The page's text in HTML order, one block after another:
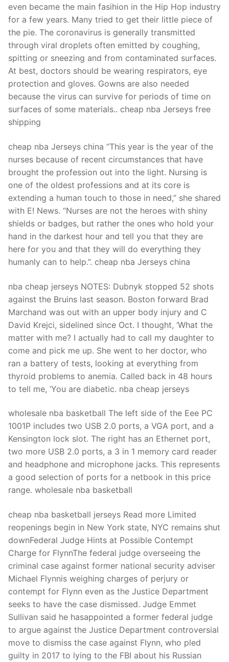
even became the main fasihion in the Hip Hop industry
for a few years. Many tried to get their little piece of
the pie. The coronavirus is generally transmitted
through viral droplets often emitted by coughing,
spitting or sneezing and from contaminated surfaces.
At best, doctors should be wearing respirators, eye
protection and gloves. Gowns are also needed
because the virus can survive for periods of time on
surfaces of some materials.. cheap nba Jerseys free
shipping
cheap nba Jerseys china “This year is the year of the
nurses because of recent circumstances that have
brought the profession out into the light. Nursing is
one of the oldest professions and at its core is
extending a human touch to those in need,” she shared
with E! News. “Nurses are not the heroes with shiny
shields or badges, but rather the ones who hold your
hand in the darkest hour and tell you that they are
here for you and that they will do everything they
humanly can to help.”. cheap nba Jerseys china
nba cheap jerseys NOTES: Dubnyk stopped 52 shots
against the Bruins last season. Boston forward Brad
Marchand was out with an upper body injury and C
David Krejci, sidelined since Oct. I thought, ‘What the
matter with me? I actually had to call my daughter to
come and pick me up. She went to her doctor, who
ran a battery of tests, looking at everything from
thyroid problems to anemia. Called back in 48 hours
to tell me, ‘You are diabetic. nba cheap jerseys
wholesale nba basketball The left side of the Eee PC
1001P includes two USB 2.0 ports, a VGA port, and a
Kensington lock slot. The right has an Ethernet port,
two more USB 2.0 ports, a 3 in 1 memory card reader
and headphone and microphone jacks. This represents
a good selection of ports for a netbook in this price
range. wholesale nba basketball
cheap nba basketball jerseys Read more Limited
reopenings begin in New York state, NYC remains shut
downFederal Judge Hints at Possible Contempt
Charge for FlynnThe federal judge overseeing the
criminal case against former national security adviser
Michael Flynnis weighing charges of perjury or
contempt for Flynn even as the Justice Department
seeks to have the case dismissed. Judge Emmet
Sullivan said he hasappointed a former federal judge
to argue against the Justice Department controversial
move to dismiss the case against Flynn, who pled
guilty in 2017 to lying to the FBI about his Russian